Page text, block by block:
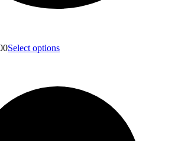
Select options